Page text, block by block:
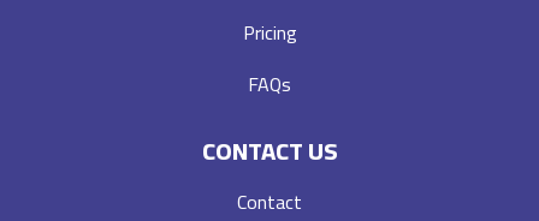
Pricing
FAQs
CONTACT US
Contact